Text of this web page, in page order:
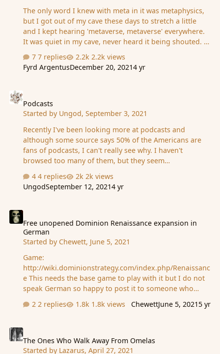
The only word I knew with meta in it was metaphysics,
but I got out of my cave these days to stretch a little
and I kept hearing 'metaverse, metaverse' everywhere.
It was quiet in my cave, never heard it being shouted. I
in VR stuff, I let it sleep...and slept as well. I am curious
about this whole thing, does anyone have some kind of
s***, better get back to my cave') Also heard Fb
changed names, roblox is a game people actually
play...I know what you're all thinking ''Be more active,
looked at t…
7 replies
2.2k views
Fyrd ArgentusDecember 20, 20214 yr
Podcasts
Started by Ungod, September 3, 2021
Recently I've been looking more at podcasts and
although some source says 50% of the Americans are
fans of podcasts, I can't really see why. I haven't
browsed too many of them, but they seem
may be because I'm a reader, but... I was curious if
there is someone here who finds them quite useful (and
the average time one takes to read a text under each
blog post/article etc. This is a 3 minute read, this one is
12 min read...I understand where it's coming from, but
with a rush towards brevity in blogging, twittering,
podcasting etc, I think MD must seem lik…
4 replies
2k views
UngodSeptember 12, 20214 yr
Free unopened Dominion Renaissance expansion in
German
Started by Chewett, June 5, 2021
Game:
http://wiki.dominionstrategy.com/index.php/Renaissanc
e This needs the base game to play with it but I do not
speak German so happy to post it to someone who
2 replies 1.8k views ChewettJune 5, 2021 5 yr
The Ones Who Walk Away From Omelas
Started by Lazarus, April 27, 2021